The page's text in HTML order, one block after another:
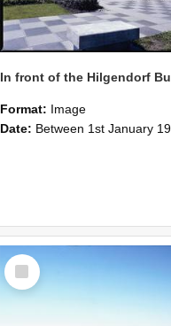
Format: Image
Date: Between 1st January 1990 and 31st December
Select
Item